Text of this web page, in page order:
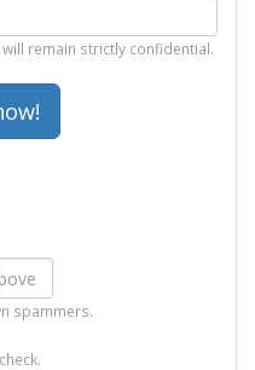
remain strictly confidential.
spammers.